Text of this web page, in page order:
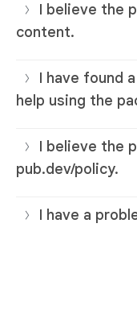
I believe the
content.
I have found
help using the
I believe the
pub.dev/policy.
I have a